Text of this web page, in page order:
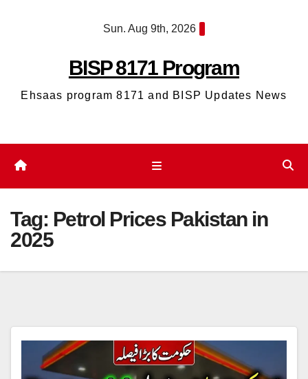
Sun. Aug 9th, 2026
BISP 8171 Program
Ehsaas program 8171 and BISP Updates News
Tag: Petrol Prices Pakistan in
2025